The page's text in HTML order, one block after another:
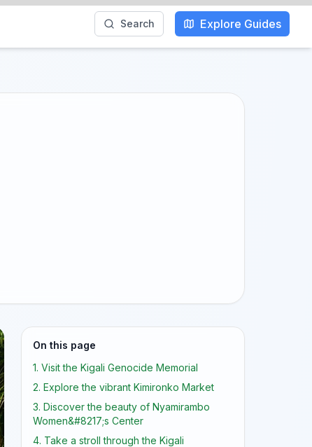
Search Explore Guides
On this page
1. Visit the Kigali Genocide Memorial
2. Explore the vibrant Kimironko Market
3. Discover the beauty of Nyamirambo
Women&#8217;s Center
4. Take a stroll through the Kigali